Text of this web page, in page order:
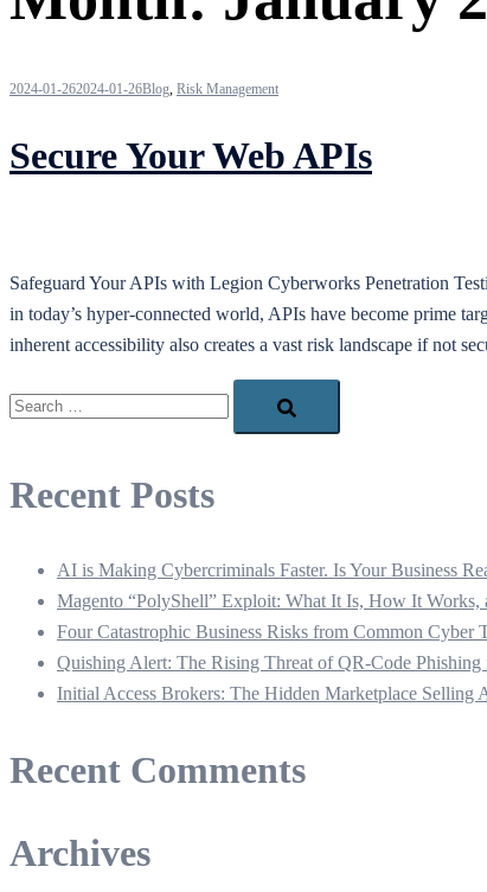
2024-01-262024-01-26Blog, Risk Management
Secure Your Web APIs
Safeguard Your APIs with Legion Cyberworks Penetration
in today’s hyper-connected world, APIs have become prime
inherent accessibility also creates a vast risk landscape if not
Search…
Recent Posts
AI is Making Cybercriminals Faster. Is Your Business
Magento “PolyShell” Exploit: What It Is, How It
Four Catastrophic Business Risks from Common
Quishing Alert: The Rising Threat of QR‑Code Phishing
Initial Access Brokers: The Hidden Marketplace Selling
Recent Comments
Archives